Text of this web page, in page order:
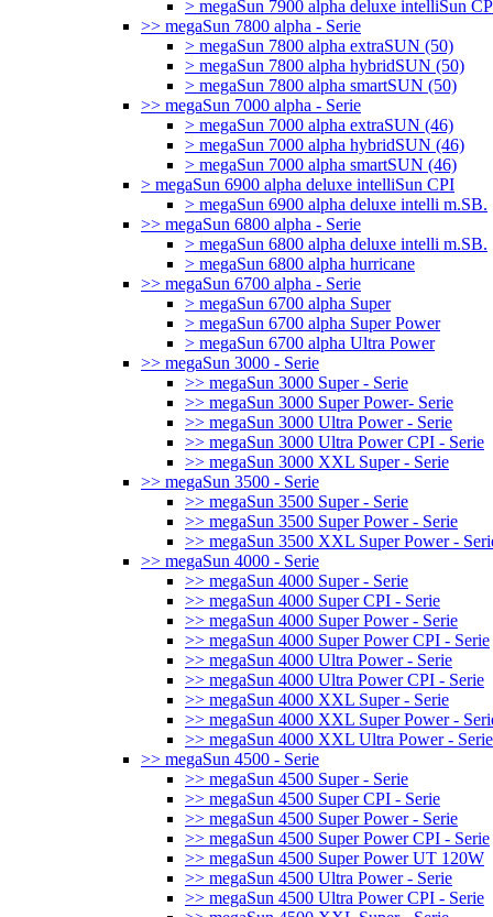
> megaSun 7900 alpha deluxe intelliSun
>> megaSun 7800 alpha - Serie
> megaSun 7800 alpha extraSUN (50)
> megaSun 7800 alpha hybridSUN (50)
> megaSun 7800 alpha smartSUN (50)
>> megaSun 7000 alpha - Serie
> megaSun 7000 alpha extraSUN (46)
> megaSun 7000 alpha hybridSUN (46)
> megaSun 7000 alpha smartSUN (46)
> megaSun 6900 alpha deluxe intelliSun CPI
> megaSun 6900 alpha deluxe intelli m.SB.
>> megaSun 6800 alpha - Serie
> megaSun 6800 alpha deluxe intelli m.SB.
> megaSun 6800 alpha hurricane
>> megaSun 6700 alpha - Serie
> megaSun 6700 alpha Super
> megaSun 6700 alpha Super Power
> megaSun 6700 alpha Ultra Power
>> megaSun 3000 - Serie
>> megaSun 3000 Super - Serie
>> megaSun 3000 Super Power- Serie
>> megaSun 3000 Ultra Power - Serie
>> megaSun 3000 Ultra Power CPI - Serie
>> megaSun 3000 XXL Super - Serie
>> megaSun 3500 - Serie
>> megaSun 3500 Super - Serie
>> megaSun 3500 Super Power - Serie
>> megaSun 3500 XXL Super Power -
>> megaSun 4000 - Serie
>> megaSun 4000 Super - Serie
>> megaSun 4000 Super CPI - Serie
>> megaSun 4000 Super Power - Serie
>> megaSun 4000 Super Power CPI - Serie
>> megaSun 4000 Ultra Power - Serie
>> megaSun 4000 Ultra Power CPI - Serie
>> megaSun 4000 XXL Super - Serie
>> megaSun 4000 XXL Super Power -
>> megaSun 4000 XXL Ultra Power - Serie
>> megaSun 4500 - Serie
>> megaSun 4500 Super - Serie
>> megaSun 4500 Super CPI - Serie
>> megaSun 4500 Super Power - Serie
>> megaSun 4500 Super Power CPI - Serie
>> megaSun 4500 Super Power UT 120W
>> megaSun 4500 Ultra Power - Serie
>> megaSun 4500 Ultra Power CPI - Serie